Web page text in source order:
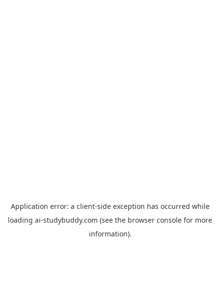
Application error: a client-side exception has occurred while
loading ai-studybuddy.com (see the browser console for more
information).